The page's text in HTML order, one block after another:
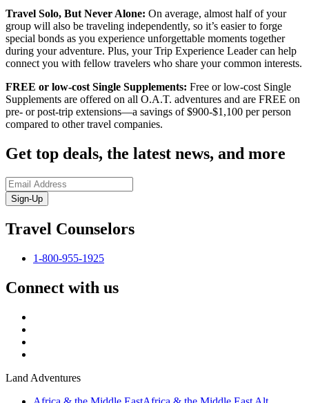
Travel Solo, But Never Alone: On average, almost half of your
group will also be traveling independently, so it’s easier to forge
special bonds as you experience unforgettable moments together
during your adventure. Plus, your Trip Experience Leader can help
connect you with fellow travelers who share your common interests.
FREE or low-cost Single Supplements: Free or low-cost Single
Supplements are offered on all O.A.T. adventures and are FREE on
pre- or post-trip extensions—a savings of $900-$1,100 per person
compared to other travel companies.
Get top deals, the latest news, and more
Sign-Up
Travel Counselors
1-800-955-1925
Connect with us
Land Adventures